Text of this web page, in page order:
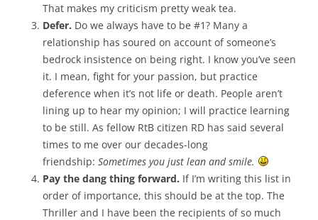
That makes my criticism pretty weak tea.
Defer. Do we always have to be #1? Many a
relationship has soured on account of someone’s
bedrock insistence on being right. I know you’ve seen
it. I mean, fight for your passion, but practice
deference when it’s not life or death. People aren’t
lining up to hear my opinion; I will practice learning
to be still. As fellow RtB citizen RD has said several
times to me over our decades-long
friendship: Sometimes you just lean and smile.
Pay the dang thing forward. If I’m writing this list in
order of importance, this should be at the top. The
Thriller and I have been the recipients of so much